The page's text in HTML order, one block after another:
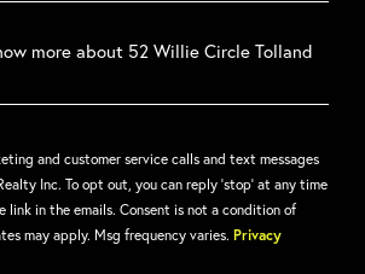
and customer service calls and text messages
Inc. To opt out, you can reply 'stop' at any time
link in the emails. Consent is not a condition of
may apply. Msg frequency varies. Privacy